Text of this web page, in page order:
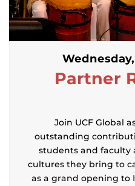
Wednesday,
Partner
Join UCF Global
outstanding
students and faculty
cultures they bring to
as a grand opening